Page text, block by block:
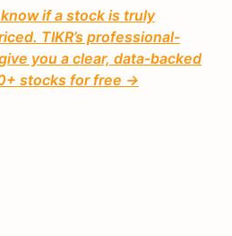
if a stock is truly
TIKR’s professional-
you a clear, data-backed
stocks for free →